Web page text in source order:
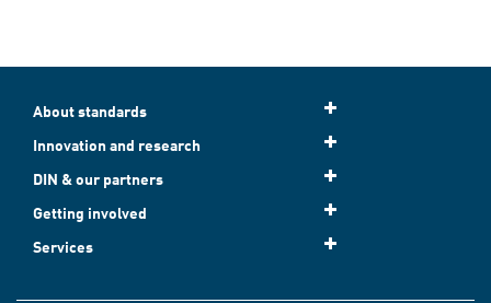
About standards
Innovation and research
DIN & our partners
Getting involved
Services